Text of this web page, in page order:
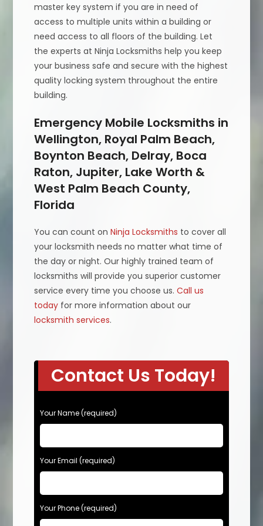
master key system if you are in need of
access to multiple units within a building or
need access to all floors of the building. Let
the experts at Ninja Locksmiths help you keep
your business safe and secure with the highest
quality locking system throughout the entire
building.
Emergency Mobile Locksmiths in
Wellington, Royal Palm Beach,
Boynton Beach, Delray, Boca
Raton, Jupiter, Lake Worth &
West Palm Beach County,
Florida
You can count onNinja Locksmiths to cover all
your locksmith needs no matter what time of
the day or night. Our highly trained team of
locksmiths will provide you superior customer
service every time you choose us.Call us
today for more information about our
locksmith services.
Contact Us Today!
P
l
a
s
e
e
a
v
Your Name (required)
Your Email (required)
Your Phone (required)